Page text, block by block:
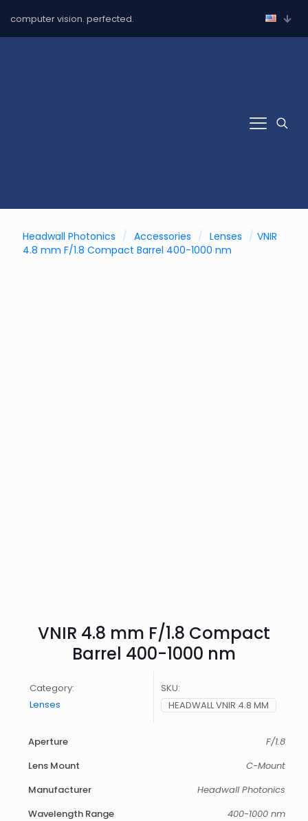
computer vision. perfected.
Headwall Photonics / Accessories / Lenses / VNIR
4.8 mm F/1.8 Compact Barrel 400-1000 nm
VNIR 4.8 mm F/1.8 Compact
Barrel 400-1000 nm
Category:
Lenses
SKU:
HEADWALL VNIR 4.8 MM
Aperture
F/1.8
Lens Mount
C-Mount
Manufacturer
Headwall Photonics
Wavelength Range
400-1000 nm